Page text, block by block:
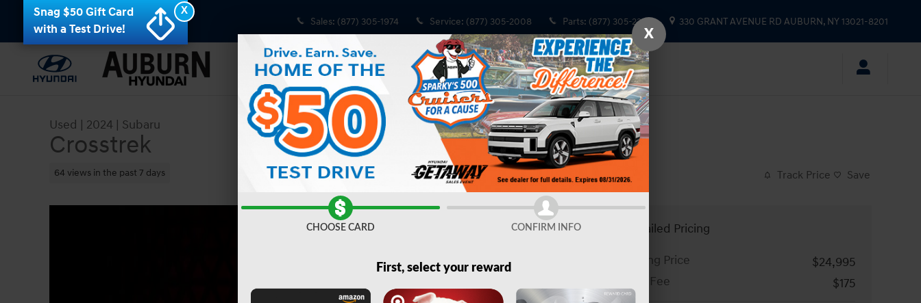
Skip to main content
Sales: (877) 305-1974 Service: (877) 305-2008 Parts: (877) 305-2333 330 GRANT AVENUE RD AUBURN, NY13021-8201
Used | 2024 | Subaru
Crosstrek
64 views in the past 7 days Track Price Save
Share
Used 2024 Subaru Crosstrek AWD Photo 1 of 41
Detailed Pricing
Asking Price
$24,995
Doc Fee
$175
X
Snag $50 Gift Card
with a Test Drive!
X
CHOOSE CARD CONFIRM INFO
First, select your reward